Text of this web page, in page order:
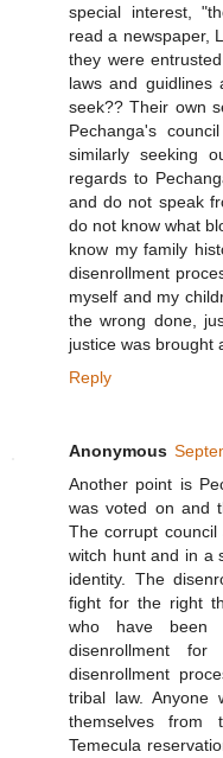
special interest,
read a newspaper,
they were
laws and guidlines
seek?? Their own
Pechanga's
similarly seeking
regards to
and do not speak
do not know what
know my family
disenrollment
myself and my
the wrong done,
justice was brought
Reply
Anonymous
Another point is
was voted on and
The corrupt
witch hunt and in a
identity. The
fight for the right
who have been
disenrollment
disenrollment
tribal law. Anyone
themselves from
Temecula